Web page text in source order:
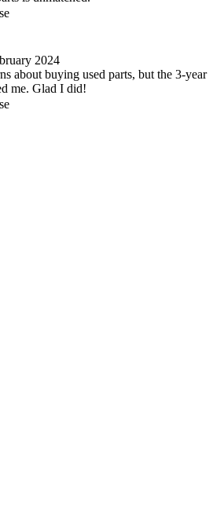
2024
about buying used parts, but the 3-year
me. Glad I did!